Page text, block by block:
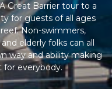
Great Barrier tour to a
for guests of all ages
Non-swimmers,
elderly folks can all
way and ability making
everybody.